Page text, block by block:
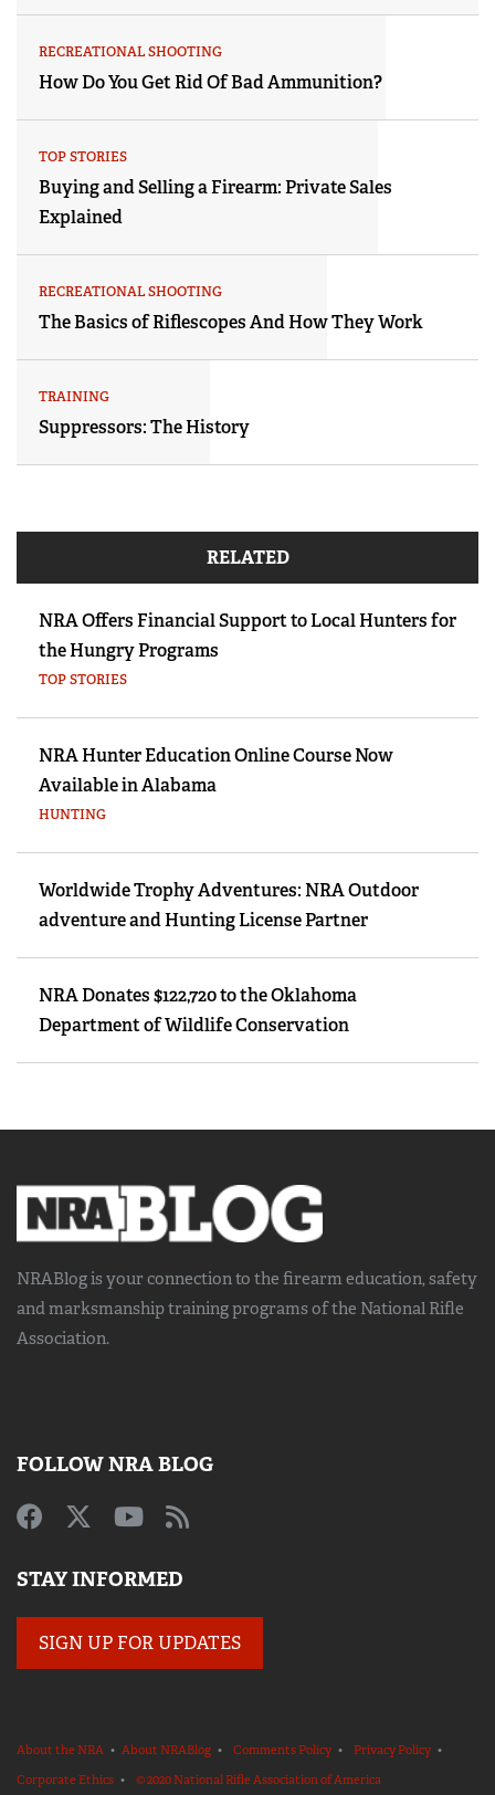
RECREATIONAL SHOOTING
How Do You Get Rid Of Bad Ammunition?
TOP STORIES
Buying and Selling a Firearm: Private Sales
Explained
RECREATIONAL SHOOTING
The Basics of Riflescopes And How They Work
TRAINING
Suppressors: The History
RELATED
NRA Offers Financial Support to Local Hunters for
the Hungry Programs
TOP STORIES
NRA Hunter Education Online Course Now
Available in Alabama
HUNTING
Worldwide Trophy Adventures: NRA Outdoor
adventure and Hunting License Partner
NRA Donates $122,720 to the Oklahoma
Department of Wildlife Conservation
NRABlog is your connection to the firearm education, safety
and marksmanship trainingprograms of the National Rifle
Association.
FOLLOW NRA BLOG
STAY INFORMED
SIGN UP FOR UPDATES
About the NRA • About NRABlog • Comments Policy• Privacy Policy•
Corporate Ethics • © 2020 National Rifle Association of America